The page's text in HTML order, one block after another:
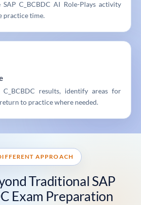
C_BCBDC AI Role-Plays activity
practice time.
C_BCBDC results, identify areas for
to practice where needed.
APPROACH
Traditional SAP
Exam Preparation